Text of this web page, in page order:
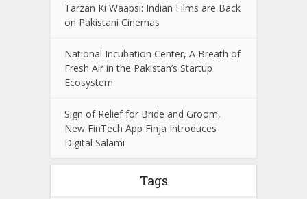
Tarzan Ki Waapsi: Indian Films are Back
on Pakistani Cinemas
National Incubation Center, A Breath of
Fresh Air in the Pakistan’s Startup
Ecosystem
Sign of Relief for Bride and Groom,
New FinTech App Finja Introduces
Digital Salami
Tags